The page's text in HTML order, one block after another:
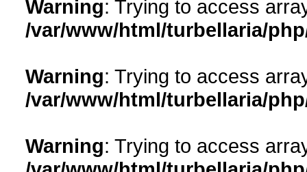
Warning: Trying to access
/var/www/html/turbellaria/
Warning: Trying to access
/var/www/html/turbellaria/
Warning: Trying to access